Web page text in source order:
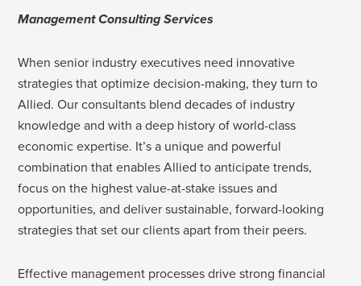
Management Consulting Services
When senior industry executives need innovative
strategies that optimize decision-making, they turn to
Allied. Our consultants blend decades of industry
knowledge and with a deep history of world-class
economic expertise. It’s a unique and powerful
combination that enables Allied to anticipate trends,
focus on the highest value-at-stake issues and
opportunities, and deliver sustainable, forward-looking
strategies that set our clients apart from their peers.
Effective management processes drive strong financial